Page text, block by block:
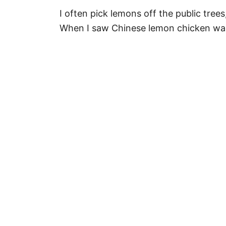
I often pick lemons off the public
When I saw Chinese lemon chicken